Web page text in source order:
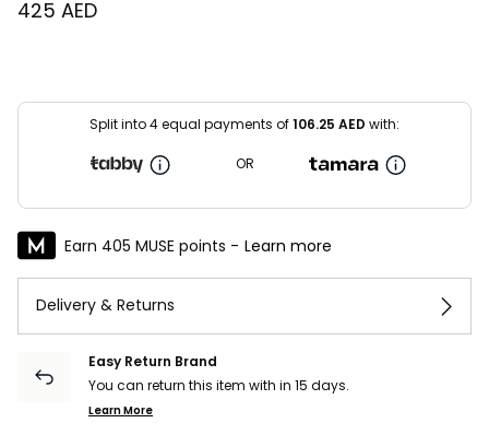
⁦425⁩ AED
Split into 4 equal payments of106.25 AED with:
OR
Earn 405 MUSE points - Learn more
Delivery & Returns
Easy Return Brand
You can return this item with in 15 days.
Learn More